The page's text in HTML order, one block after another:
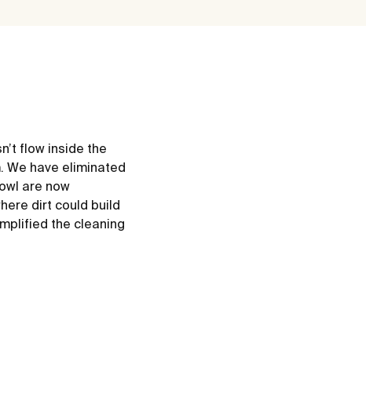
flow inside the
We have eliminated
are now
dirt could build
the cleaning